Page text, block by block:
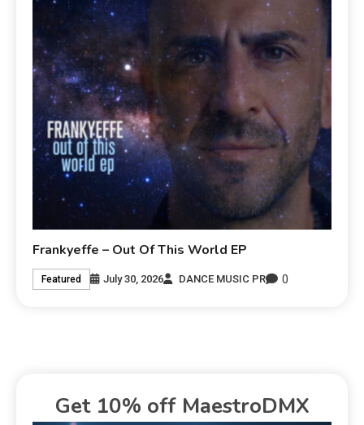
Frankyeffe – Out Of This World EP
Featured July 30, 2026 DANCE MUSIC PR 0
Get 10% off MaestroDMX